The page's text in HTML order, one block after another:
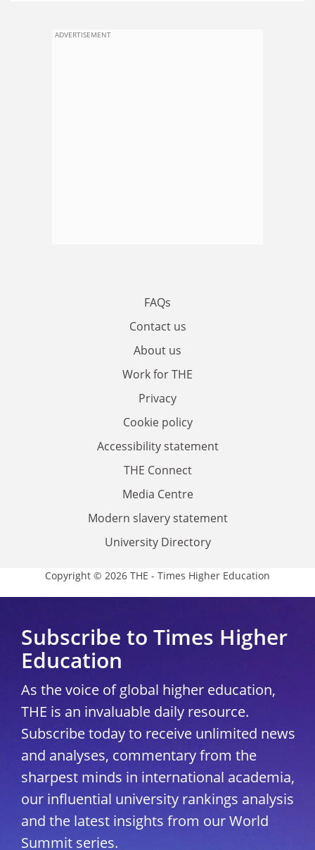
ADVERTISEMENT
FAQs
Contact us
About us
Work for THE
Privacy
Cookie policy
Accessibility statement
THE Connect
Media Centre
Modern slavery statement
University Directory
Copyright © 2026 THE - Times Higher Education
Subscribe to Times Higher
Education
As the voice of global higher education,
THE is an invaluable daily resource.
Subscribe today to receive unlimited news
and analyses, commentary from the
sharpest minds in international academia,
our influential university rankings analysis
and the latest insights from our World
Summit series.